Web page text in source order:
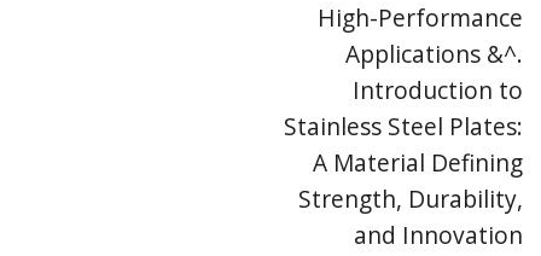
High-Performance
Applications &^.
Introduction to
Stainless Steel Plates:
A Material Defining
Strength, Durability,
and Innovation